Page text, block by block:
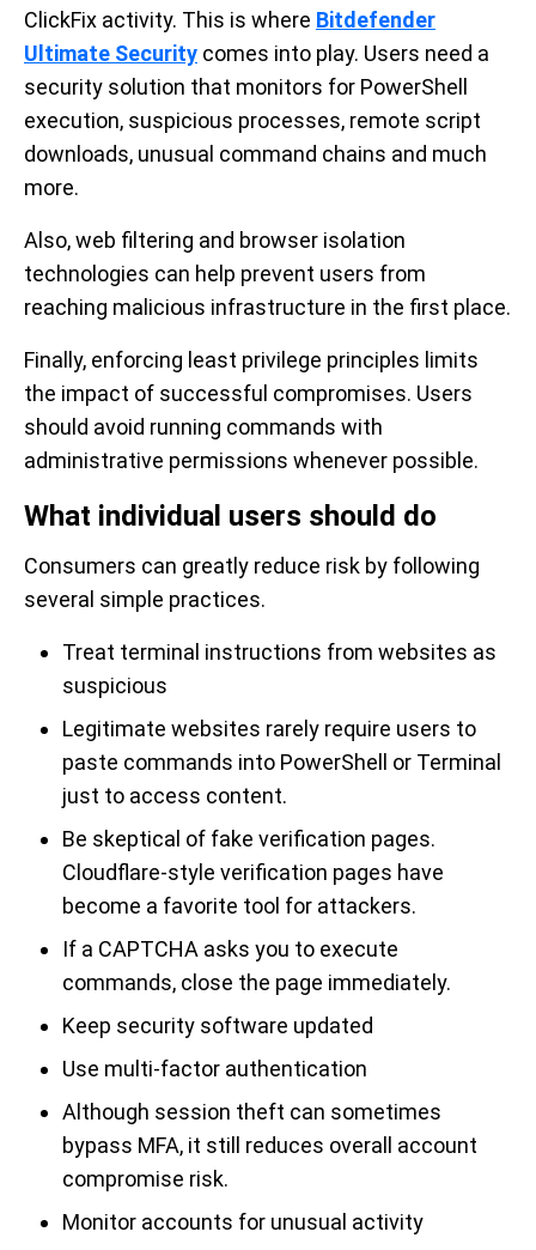
ClickFix activity. This is where Bitdefender
Ultimate Security comes into play. Users need a
security solution that monitors for PowerShell
execution, suspicious processes, remote script
downloads, unusual command chains and much
more.
Also, web filtering and browser isolation
technologies can help prevent users from
reaching malicious infrastructure in the first place.
Finally, enforcing least privilege principles limits
the impact of successful compromises. Users
should avoid running commands with
administrative permissions whenever possible.
What individual users should do
Consumers can greatly reduce risk by following
several simple practices.
Treat terminal instructions from websites as
suspicious
Legitimate websites rarely require users to
paste commands into PowerShell or Terminal
just to access content.
Be skeptical of fake verification pages.
Cloudflare-style verification pages have
become a favorite tool for attackers.
If a CAPTCHA asks you to execute
commands, close the page immediately.
Keep security software updated
Use multi-factor authentication
Although session theft can sometimes
bypass MFA, it still reduces overall account
compromise risk.
Monitor accounts for unusual activity